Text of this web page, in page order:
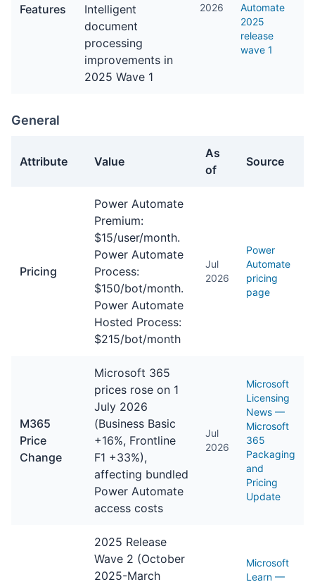
Features
Intelligent
document
processing
improvements in
2025 Wave 1
2026
Automate
2025
release
wave 1
General
Attribute Value
As
of
Source
Pricing
Power Automate
Premium:
$15/user/month.
Power Automate
Process:
$150/bot/month.
Power Automate
Hosted Process:
$215/bot/month
Jul
2026
Power
Automate
pricing
page
M365
Price
Change
Microsoft 365
prices rose on 1
July 2026
(Business Basic
+16%, Frontline
F1 +33%),
affecting bundled
Power Automate
access costs
Jul
2026
Microsoft
Licensing
News —
Microsoft
365
Packaging
and
Pricing
Update
2025 Release
Wave 2 (October
2025-March
Microsoft
Learn —